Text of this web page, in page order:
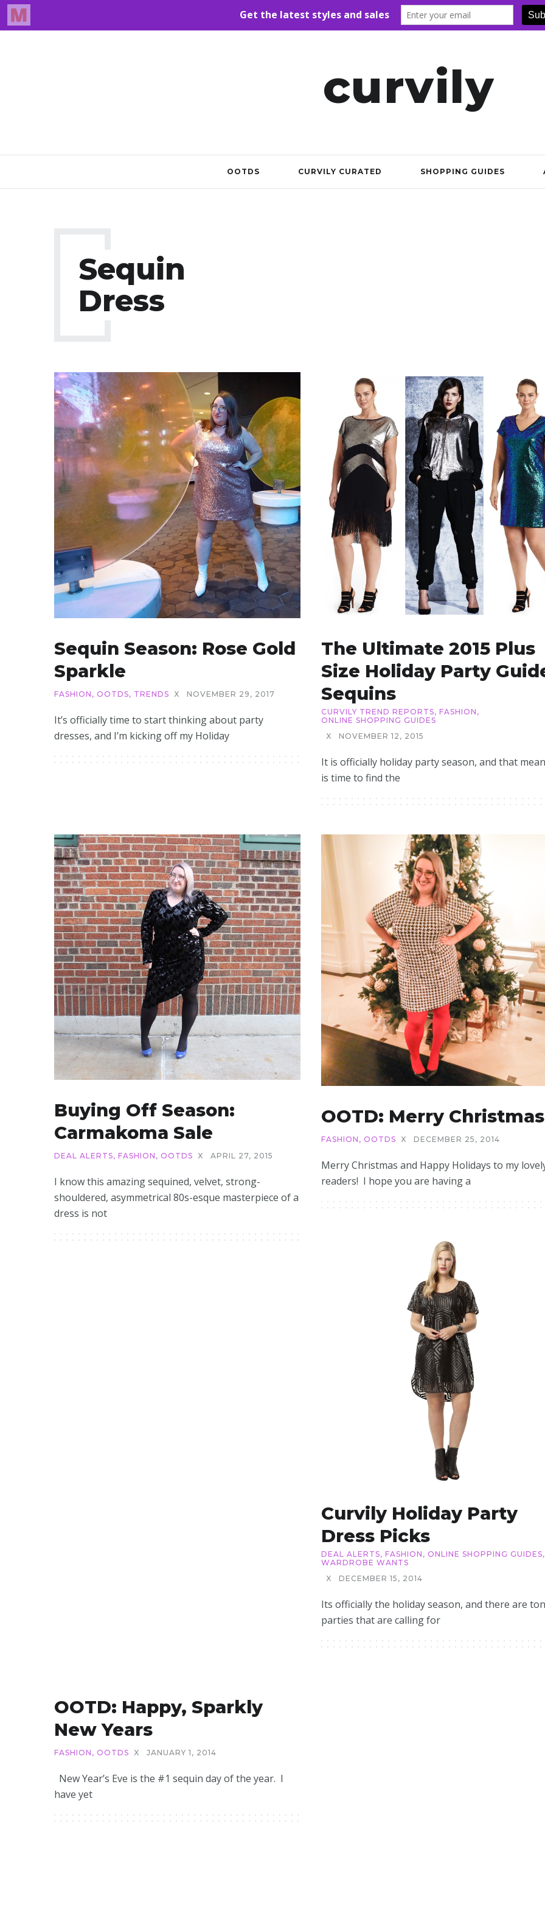
curvily
OOTDS CURVILY CURATED SHOPPING GUIDES
Sequin
Dress
Sequin Season: Rose Gold
Sparkle
FASHION , OOTDS, TRENDS X NOVEMBER 29, 2017
It’s officially time to start thinking about party
dresses, and I’m kicking off my Holiday
The Ultimate 2015 Plus
Size Holiday Party
Sequins
CURVILY TREND REPORTS, FASHION ,
ONLINE SHOPPING GUIDES
X
NOVEMBER 12, 2015
It is officially holiday party season, and that
is time to find the
Buying Off Season:
Carmakoma Sale
DEAL ALERTS, FASHION , OOTDS X APRIL 27, 2015
I know this amazing sequined, velvet, strong-
shouldered, asymmetrical 80s-esque masterpiece of a
dress is not
OOTD: Merry
FASHION , OOTDS X DECEMBER 25, 2014
Merry Christmas and Happy Holidays to my
readers! I hope you are having a
Curvily Holiday Party
Dress Picks
DEAL ALERTS, FASHION , ONLINE SHOPPING GUIDES,
WARDROBE WANTS
X
DECEMBER 15, 2014
Its officially the holiday season, and there are
parties that are calling for
OOTD: Happy, Sparkly
New Years
FASHION , OOTDS X JANUARY 1, 2014
New Year’s Eve is the #1 sequin day of the year. I
have yet